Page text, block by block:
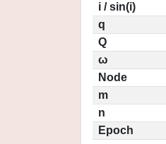
i / sin(i)
q
Q
ω
Node
m
n
Epoch